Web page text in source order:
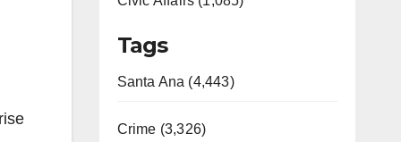
Tags
Santa Ana (4,443)
Crime (3,326)